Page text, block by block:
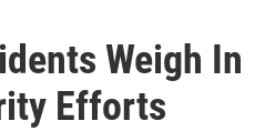
Weigh In
Efforts